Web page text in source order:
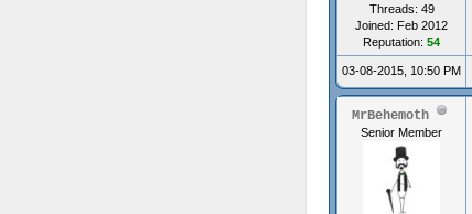
Threads: 49
Joined: Feb 2012
Reputation: 54
03-08-2015, 10:50 PM
MrBehemoth
Senior Member